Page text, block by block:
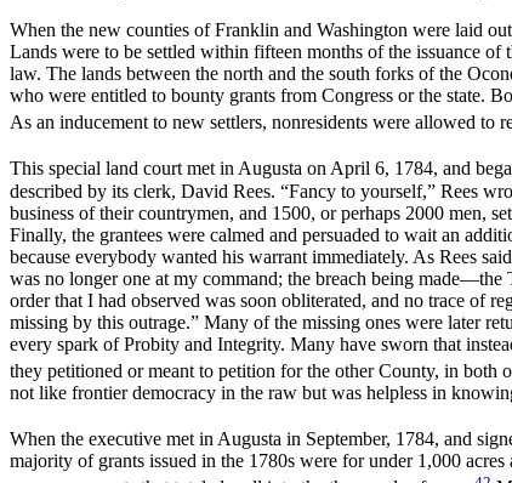
When the new counties of Franklin and Washington were laid
Lands were to be settled within fifteen months of the issuance
law. The lands between the north and the south forks of the
who were entitled to bounty grants from Congress or the state.
As an inducement to new settlers, nonresidents were allowed to
This special land court met in Augusta on April 6, 1784, and
described by its clerk, David Rees. “Fancy to yourself,” Rees
business of their countrymen, and 1500, or perhaps 2000 men,
Finally, the grantees were calmed and persuaded to wait an
because everybody wanted his warrant immediately. As Rees
was no longer one at my command; the breach being
order that I had observed was soon obliterated, and no trace
missing by this outrage.” Many of the missing ones were later
every spark of Probity and Integrity. Many have sworn that
they petitioned or meant to petition for the other County, in both
not like frontier democracy in the raw but was helpless in
When the executive met in Augusta in September, 1784, and
majority of grants issued in the 1780s were for under 1,000